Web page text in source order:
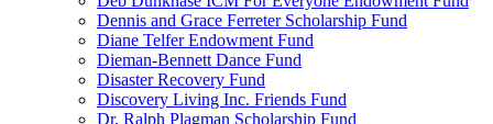
Dennis and Grace Ferreter Scholarship Fund
Diane Telfer Endowment Fund
Dieman-Bennett Dance Fund
Disaster Recovery Fund
Discovery Living Inc. Friends Fund
Dr. Ralph Plagman Scholarship Fund